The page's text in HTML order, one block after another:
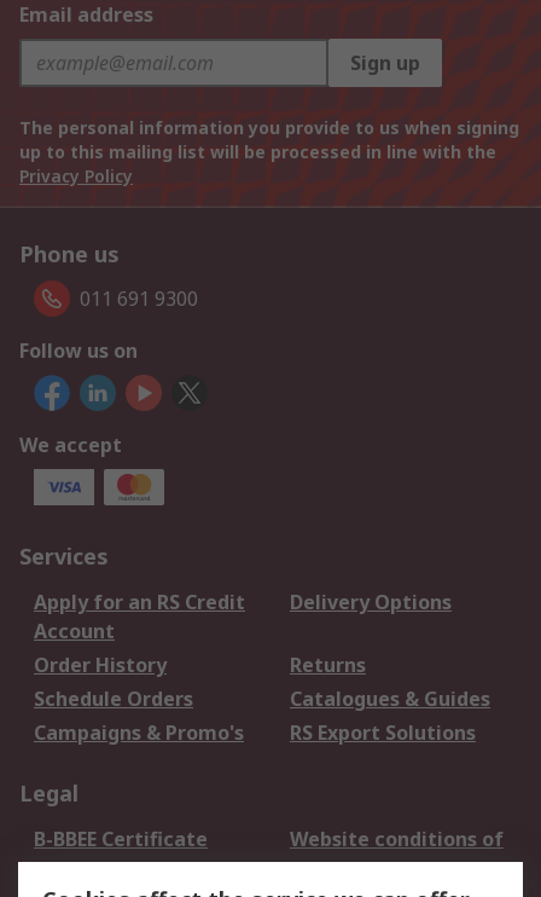
Email address
Sign up
The personal information you provide to us when signing
up to this mailing list will be processed in line with the
Privacy Policy
Phone us
011 691 9300
Follow us on
We accept
Services
Apply for an RS Credit
Account
Delivery Options
Order History
Returns
Schedule Orders
Catalogues & Guides
Campaigns & Promo's
RS Export Solutions
Legal
B-BBEE Certificate
Website conditions of
use